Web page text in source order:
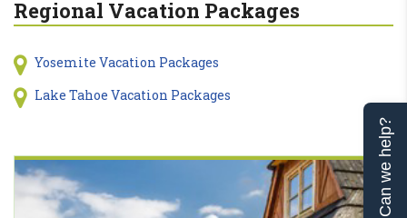
Regional Vacation Packages
Yosemite Vacation Packages
Lake Tahoe Vacation Packages
Can we help?